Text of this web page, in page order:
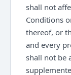
shall not
Conditions
thereof, or
and every
shall not be